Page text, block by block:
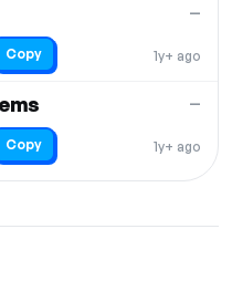
1y+ ago
—
Copy
1y+ ago
—
Copy